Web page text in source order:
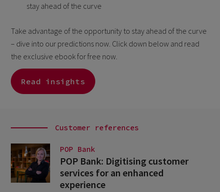
stay ahead of the curve
Take advantage of the opportunity to stay ahead of the curve
– dive into our predictions now. Click down below and read
the exclusive ebook for free now.
Read insights
Customer references
POP Bank
POP Bank: Digitising customer
services for an enhanced
experience